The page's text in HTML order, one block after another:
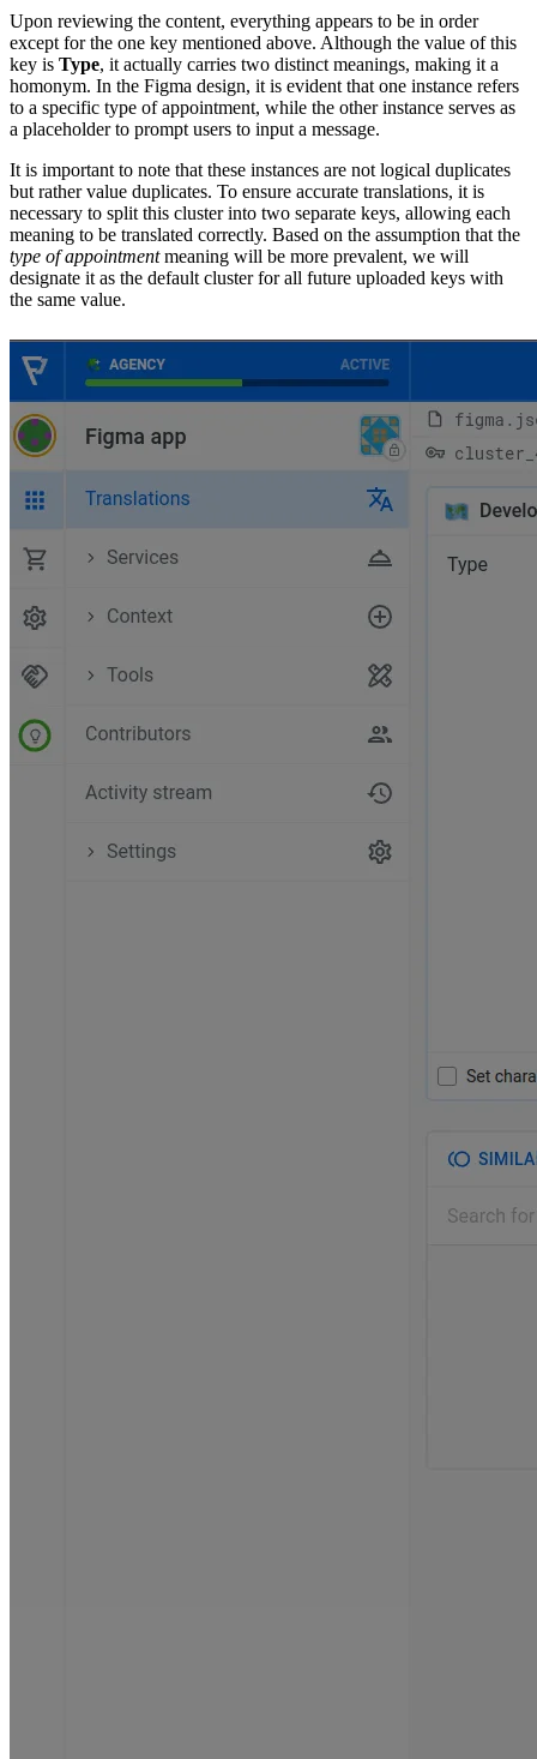
Upon reviewing the content, everything appears to be in order
except for the one key mentioned above. Although the value of this
key is Type, it actually carries two distinct meanings, making it a
homonym. In the Figma design, it is evident that one instance refers
to a specific type of appointment, while the other instance serves as
a placeholder to prompt users to input a message.
It is important to note that these instances are not logical duplicates
but rather value duplicates. To ensure accurate translations, it is
necessary to split this cluster into two separate keys, allowing each
meaning to be translated correctly. Based on the assumption that the
type of appointmentmeaning will be more prevalent, we will
designate it as the default cluster for all future uploaded keys with
the same value.